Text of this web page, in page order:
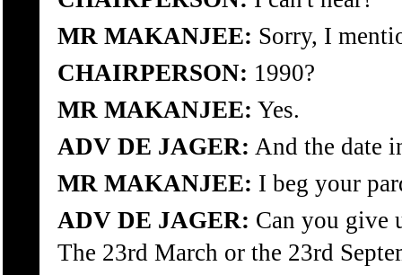
MR MAKANJEE: Sorry, I
CHAIRPERSON: 1990?
MR MAKANJEE: Yes.
ADV DE JAGER: And the date
MR MAKANJEE: I beg your
ADV DE JAGER: Can you give
The 23rd March or the 23rd